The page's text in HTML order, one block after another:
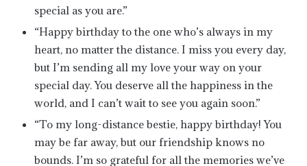
special as you are.”
“Happy birthday to the one who’s always in my
heart, no matter the distance. I miss you every day,
but I’m sending all my love your way on your
special day. You deserve all the happiness in the
world, and I can’t wait to see you again soon.”
“To my long-distance bestie, happy birthday! You
may be far away, but our friendship knows no
bounds. I’m so grateful for all the memories we’ve